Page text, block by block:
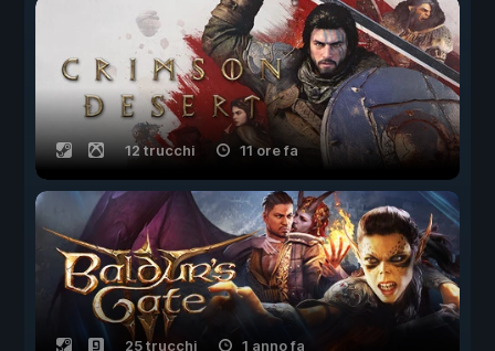
12 trucchi 11 ore fa
25 trucchi 1 anno fa